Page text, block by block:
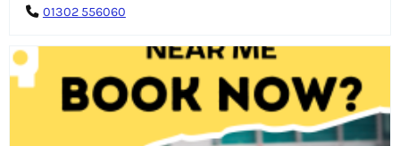
01302 556060